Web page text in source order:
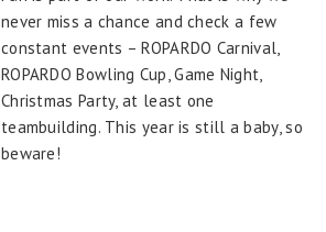
never miss a chance and check a few
constant events – ROPARDO Carnival,
ROPARDO Bowling Cup, Game Night,
Christmas Party, at least one
teambuilding. This year is still a baby, so
beware!